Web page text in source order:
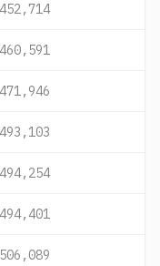
452,714
460,591
471,946
493,103
494,254
494,401
506,089